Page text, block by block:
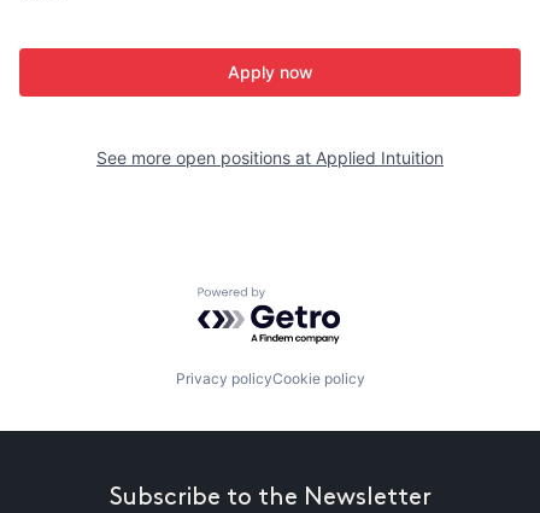
Apply now
See more open positions at Applied Intuition
Powered by Getro.com
Privacy policyCookie policy
Subscribe to the Newsletter